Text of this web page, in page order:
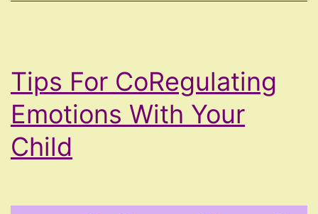
Tips For CoRegulating
Emotions With Your
Child